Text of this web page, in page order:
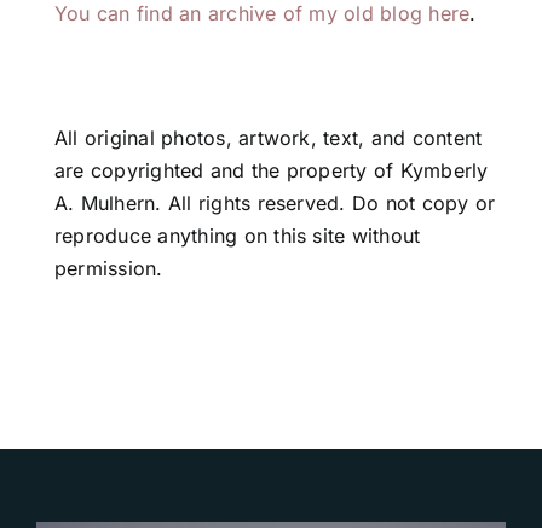
You can find an archive of my old blog here.
All original photos, artwork, text, and content
are copyrighted and the property of Kymberly
A. Mulhern. All rights reserved. Do not copy or
reproduce anything on this site without
permission.